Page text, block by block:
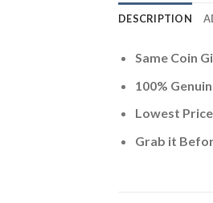
DESCRIPTION
Same Coin
100%
Lowest
Grab it